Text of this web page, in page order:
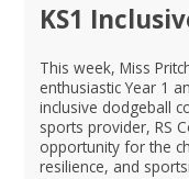
KS1
This week, Miss
enthusiastic Year 1
inclusive dodgeball
sports provider, RS
opportunity for the
resilience, and